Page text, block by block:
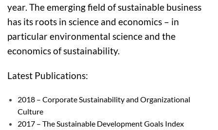
year. The emerging field of sustainable business
has its roots in science and economics – in
particular environmental science and the
economics of sustainability.
Latest Publications:
2018 – Corporate Sustainability and Organizational
Culture
2017 – The Sustainable Development Goals Index